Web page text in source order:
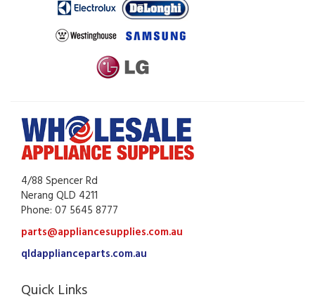
4/88 Spencer Rd
Nerang QLD 4211
Phone: 07 5645 8777
parts@appliancesupplies.com.au
qldapplianceparts.com.au
Quick Links